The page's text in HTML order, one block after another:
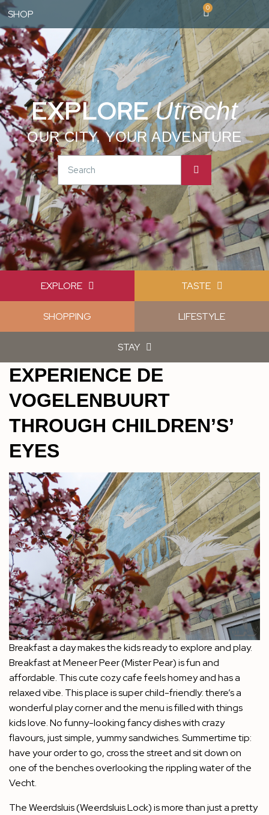
SHOP
0
EXPLOREUtrecht
OUR CITY, YOUR ADVENTURE
EXPLORE TASTE
SHOPPING LIFESTYLE
STAY
EXPERIENCE DE
VOGELENBUURT
THROUGH CHILDREN’S’
EYES
Breakfast a day makes the kids ready to explore and play.
Breakfast at Meneer Peer (Mister Pear) is fun and
affordable. This cute cozy cafe feels homey and has a
relaxed vibe. This place is super child-friendly: there’s a
wonderful play corner and the menu is filled with things
kids love. No funny-looking fancy dishes with crazy
flavours, just simple, yummy sandwiches. Summertime tip:
have your order to go, cross the street and sit down on
one of the benches overlooking the rippling water of the
Vecht.
The Weerdsluis (Weerdsluis Lock) is more than just a pretty